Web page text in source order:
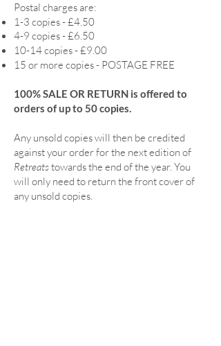
Postal charges are:
1-3 copies - £4.50
4-9 copies - £6.50
10-14 copies - £9.00
15 or more copies - POSTAGE FREE
100% SALE OR RETURN is offered to
orders of up to 50 copies.
Any unsold copies will then be credited
against your order for the next edition of
Retreatstowards the end of the year. You
will only need to return the front cover of
any unsold copies.